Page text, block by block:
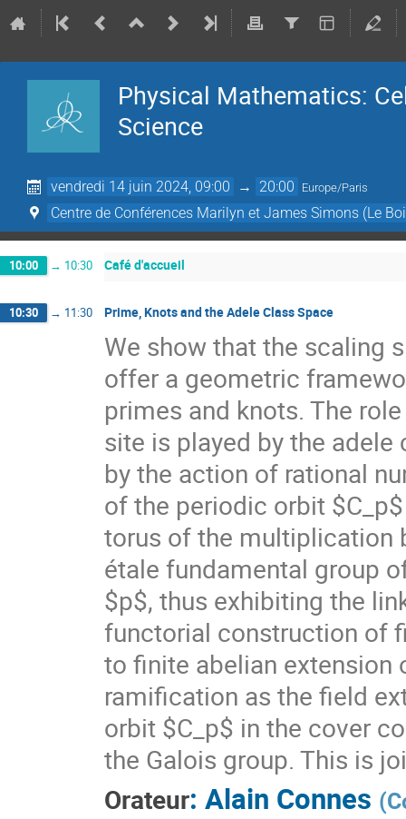
Physical Mathematics:
Science
vendredi 14 juin 2024, 09:00 → 20:00 Europe/Paris
Centre de Conférences Marilyn et James Simons (Le
10:00 → 10:30 Café d'accueil
10:30 → 11:30 Prime, Knots and the Adele Class Space
We show that the scaling
offer a geometric
primes and knots. The
site is played by the
by the action of rational
of the periodic orbit
torus of the multiplication
étale fundamental group
$p$, thus exhibiting the
functorial construction of
to finite abelian extension
ramification as the field
orbit $C_p$ in the cover
the Galois group. This is
Orateur: Alain Connes (